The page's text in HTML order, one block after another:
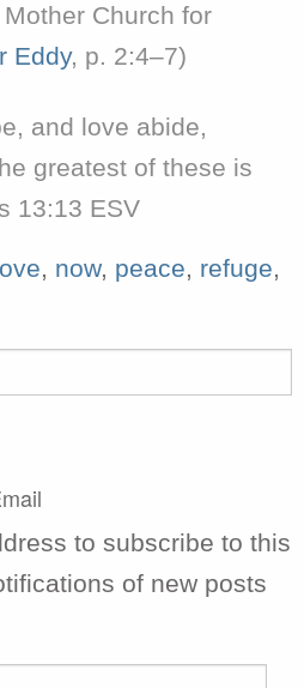
Church for
Eddy, p. 2:4–7)
and love abide,
greatest of these is
13:13 ESV
, now, peace, refuge,
to subscribe to this
of new posts